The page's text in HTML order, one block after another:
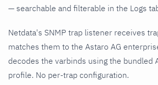
— searchable and filterable in the Logs
Netdata's SNMP trap listener receives
matches them to the Astaro AG
decodes the varbinds using the bundled
profile. No per-trap configuration.